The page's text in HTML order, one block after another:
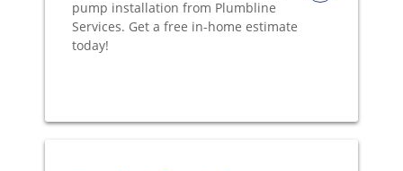
pump installation from Plumbline
Services. Get a free in-home estimate
today!